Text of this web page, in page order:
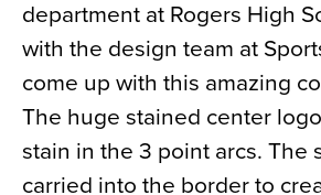
department at Rogers High
with the design team at
come up with this amazing
The huge stained center
stain in the 3 point arcs. The
carried into the border to